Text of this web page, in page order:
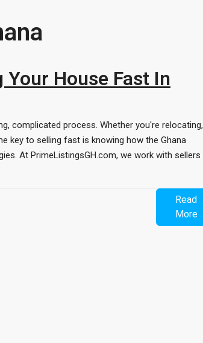
House Fast In
complicated process. Whether you're relocating,
key to selling fast is knowing how the Ghana
At PrimeListingsGH.com, we work with sellers
Read
More